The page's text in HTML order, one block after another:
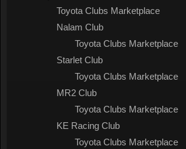
Toyota Clubs Marketplace
Nalam Club
Toyota Clubs Marketplace
Starlet Club
Toyota Clubs Marketplace
MR2 Club
Toyota Clubs Marketplace
KE Racing Club
Toyota Clubs Marketplace